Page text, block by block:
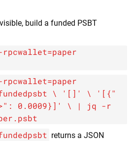
build a funded PSBT
\ '[]' \ '[{"
0.0009}]' \ | jq -r
returns a JSON